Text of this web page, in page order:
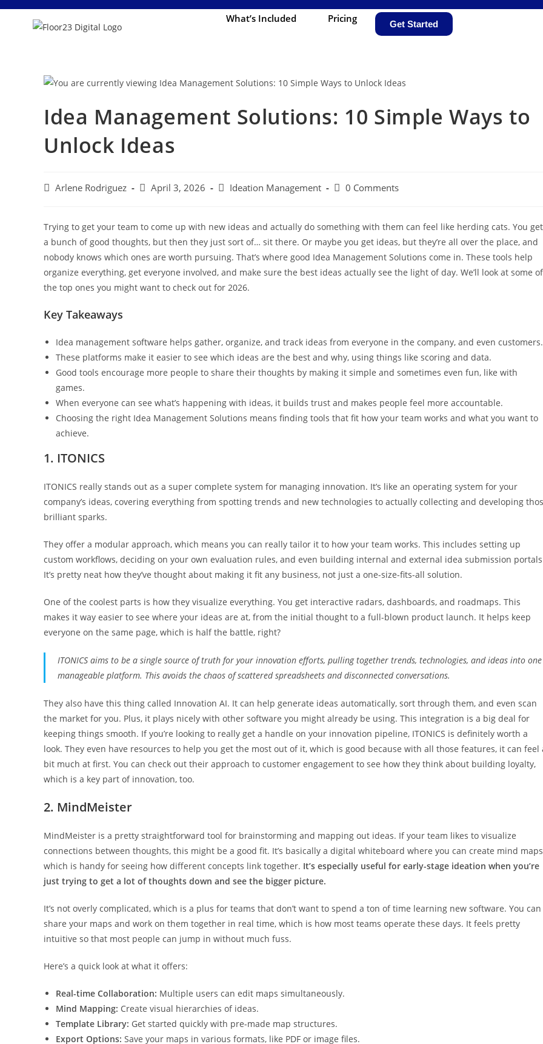
What’s Included Pricing Get Started
Idea Management Solutions: 10 Simple Ways to
Unlock Ideas
Arlene Rodriguez April 3, 2026 Ideation Management 0 Comments
Trying to get your team to come up with new ideas and actually do something with them can feel like herding cats. You get
a bunch of good thoughts, but then they just sort of… sit there. Or maybe you get ideas, but they’re all over the place, and
nobody knows which ones are worth pursuing. That’s where good Idea Management Solutions come in. These tools help
organize everything, get everyone involved, and make sure the best ideas actually see the light of day. We’ll look at some of
the top ones you might want to check out for 2026.
Key Takeaways
Idea management software helps gather, organize, and track ideas from everyone in the company, and even customers.
These platforms make it easier to see which ideas are the best and why, using things like scoring and data.
Good tools encourage more people to share their thoughts by making it simple and sometimes even fun, like with
games.
When everyone can see what’s happening with ideas, it builds trust and makes people feel more accountable.
Choosing the right Idea Management Solutions means finding tools that fit how your team works and what you want to
achieve.
1. ITONICS
ITONICS really stands out as a super complete system for managing innovation. It’s like an operating system for your
company’s ideas, covering everything from spotting trends and new technologies to actually collecting and developing
brilliant sparks.
They offer a modular approach, which means you can really tailor it to how your team works. This includes setting up
custom workflows, deciding on your own evaluation rules, and even building internal and external idea submission
It’s pretty neat how they’ve thought about making it fit any business, not just a one-size-fits-all solution.
One of the coolest parts is how they visualize everything. You get interactive radars, dashboards, and roadmaps. This
makes it way easier to see where your ideas are at, from the initial thought to a full-blown product launch. It helps keep
everyone on the same page, which is half the battle, right?
ITONICS aims to be a single source of truth for your innovation efforts, pulling together trends, technologies, and ideas into one
manageable platform. This avoids the chaos of scattered spreadsheets and disconnected conversations.
They also have this thing called Innovation AI. It can help generate ideas automatically, sort through them, and even scan
the market for you. Plus, it plays nicely with other software you might already be using. This integration is a big deal for
keeping things smooth. If you’re looking to really get a handle on your innovation pipeline, ITONICS is definitely worth a
look. They even have resources to help you get the most out of it, which is good because with all those features, it can feel
bit much at first. You can check out their approach to customer engagement to see how they think about building loyalty,
which is a key part of innovation, too.
2. MindMeister
MindMeister is a pretty straightforward tool for brainstorming and mapping out ideas. If your team likes to visualize
connections between thoughts, this might be a good fit. It’s basically a digital whiteboard where you can create mind
which is handy for seeing how different concepts link together. It’s especially useful for early-stage ideation when you’re
just trying to get a lot of thoughts down and see the bigger picture.
It’s not overly complicated, which is a plus for teams that don’t want to spend a ton of time learning new software. You can
share your maps and work on them together in real time, which is how most teams operate these days. It feels pretty
intuitive so that most people can jump in without much fuss.
Here’s a quick look at what it offers:
Real-time Collaboration: Multiple users can edit maps simultaneously.
Mind Mapping: Create visual hierarchies of ideas.
Template Library: Get started quickly with pre-made map structures.
Export Options: Save your maps in various formats, like PDF or image files.